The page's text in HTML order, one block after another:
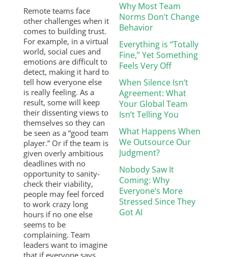
Remote teams face
other challenges when it
comes to building trust.
For example, in a virtual
world, social cues and
emotions are difficult to
detect, making it hard to
tell how everyone else
is really feeling. As a
result, some will keep
their dissenting views to
themselves so they can
be seen as a “good team
player.” Or if the team is
given overly ambitious
deadlines with no
opportunity to sanity-
check their viability,
people may feel forced
to work crazy long
hours if no one else
seems to be
complaining. Team
leaders want to imagine
that if everyone says
Why Most Team
Norms Don’t Change
Behavior
Everything is “Totally
Fine,” Yet Something
Feels Very Off
When Silence Isn’t
Agreement: What
Your Global Team
Isn’t Telling You
What Happens When
We Outsource Our
Judgment?
Nobody Saw It
Coming: Why
Everyone’s More
Stressed Since They
Got AI